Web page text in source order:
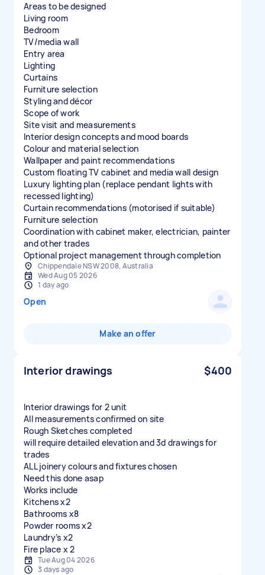
Areas to be designed
Living room
Bedroom
TV/media wall
Entry area
Lighting
Curtains
Furniture selection
Styling and décor
Scope of work
Site visit and measurements
Interior design concepts and mood boards
Colour and material selection
Wallpaper and paint recommendations
Custom floating TV cabinet and media wall design
Luxury lighting plan (replace pendant lights with
recessed lighting)
Curtain recommendations (motorised if suitable)
Furniture selection
Coordination with cabinet maker, electrician, painter
and other trades
Optional project management through completion
Chippendale NSW 2008, Australia
Wed Aug 05 2026
1 day ago
Open
Make an offer
Interior drawings $400
Interior drawings for 2 unit
All measurements confirmed on site
Rough Sketches completed
will require detailed elevation and 3d drawings for
trades
ALL joinery colours and fixtures chosen
Need this done asap
Works include
Kitchens x2
Bathrooms x8
Powder rooms x2
Laundry’s x2
Fire place x 2
Tue Aug 04 2026
3 days ago